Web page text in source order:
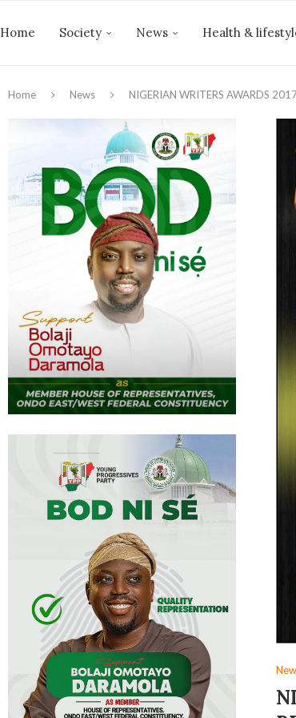
Home Society News Health &
Home News NIGERIAN WRITERS AWARDS